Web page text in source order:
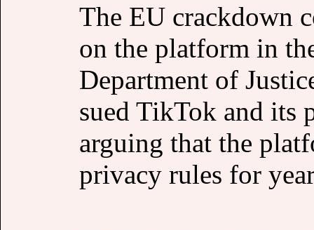
The EU crackdown
on the platform in
Department of
sued TikTok and its
arguing that the
privacy rules for